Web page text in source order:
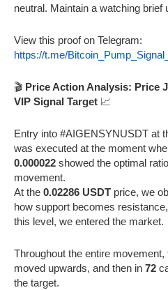
neutral. Maintain a watching brief
View this proof on Telegram:
https://t.me/
🎬 Price Action Analysis: Price
VIP Signal Target 📈
Entry into #AIGENSYNUSDT at
was executed at the moment
0.000022 showed the optimal
movement.
At the 0.02286 USDT price, we
how support becomes
this level, we entered the market.
Throughout the entire
moved upwards, and then in 72
the target.